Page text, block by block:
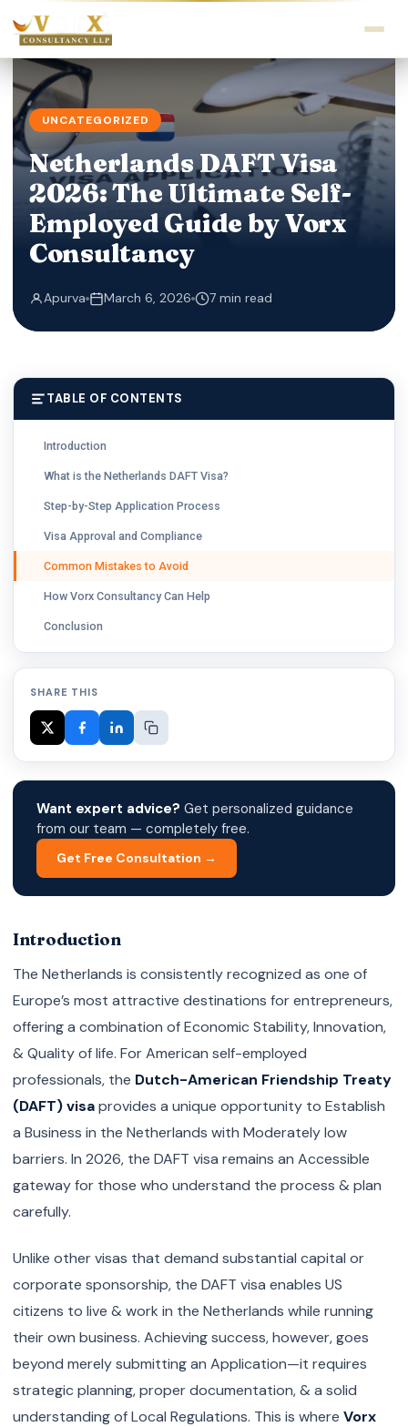
UNCATEGORIZED
Netherlands DAFT Visa
2026: The Ultimate Self-
Employed Guide by Vorx
Consultancy
Apurva March 6, 2026 7 min read
TABLE OF CONTENTS
Introduction
What is the Netherlands DAFT Visa?
Step-by-Step Application Process
Visa Approval and Compliance
Common Mistakes to Avoid
How Vorx Consultancy Can Help
Conclusion
SHARE THIS
Want expert advice? Get personalized guidance
from our team — completely free.
Get Free Consultation →
Introduction
The Netherlands is consistently recognized as one of
Europe’s most attractive destinations for entrepreneurs,
offering a combination of Economic Stability, Innovation,
& Quality of life. For American self-employed
professionals, the Dutch-American Friendship Treaty
(DAFT) visaprovides a unique opportunity to Establish
a Business in the Netherlands with Moderately low
barriers. In 2026, the DAFT visa remains an Accessible
gateway for those who understand the process & plan
carefully.
Unlike other visas that demand substantial capital or
corporate sponsorship, the DAFT visa enables US
citizens to live & work in the Netherlands while running
their own business. Achieving success, however, goes
beyond merely submitting an Application—it requires
strategic planning, proper documentation, & a solid
understanding of Local Regulations. This is where Vorx